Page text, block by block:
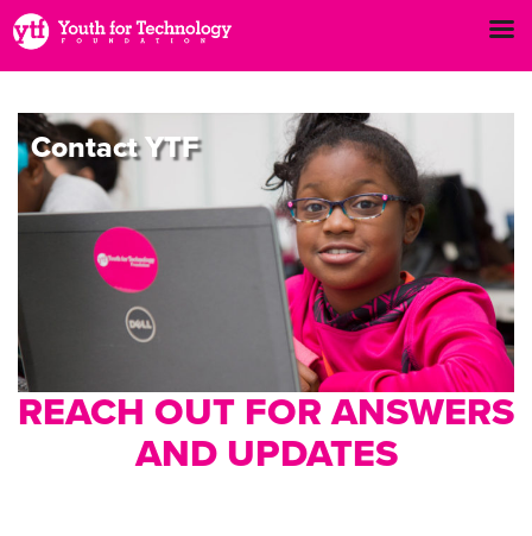
Contact YTF
REACH OUT FOR ANSWERS
AND UPDATES